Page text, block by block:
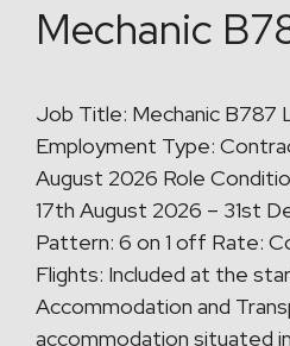
Mechanic
Job Title: Mechanic B787
Employment Type:
August 2026 Role
17th August 2026 – 31st
Pattern: 6 on 1 off Rate:
Flights: Included at the
Accommodation and
accommodation situated